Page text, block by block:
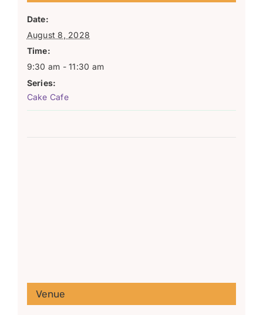
Date:
August 8, 2028
Time:
9:30 am - 11:30 am
Series:
Cake Cafe
Venue